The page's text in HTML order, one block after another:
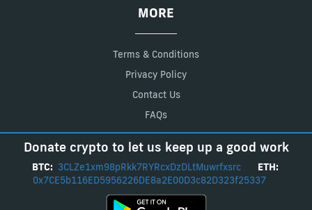
MORE
Terms & Conditions
Privacy Policy
Contact Us
FAQs
Donate crypto to let us keep up a good work
BTC: 3CLZe1xm98pRkk7RYRcxDzDLtMuwrfxsrc
ETH:
0x7CE5b116ED5956226DE8a2E00D3c82D323f25337